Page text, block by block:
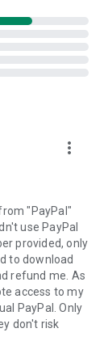
clipboard
link to the
the app
by your
session will
more_vert
"PayPal"
use PayPal
provided, only
to download
refund me. As
access to my
PayPal. Only
don't risk